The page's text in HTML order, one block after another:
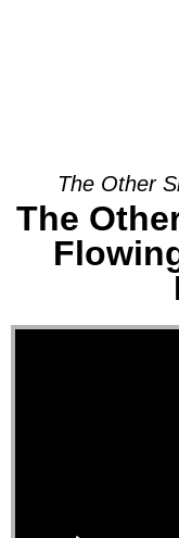
The Other
The